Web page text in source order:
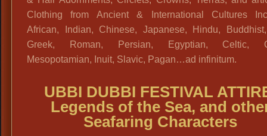
Clothing from Ancient & International Cultures
African, Indian, Chinese, Japanese, Hindu,
Greek, Roman, Persian, Egyptian, Celtic,
Mesopotamian, Inuit, Slavic, Pagan…ad infinitum.
UBBI DUBBI FESTIVAL
Legends of the Sea, and
Seafaring Characters